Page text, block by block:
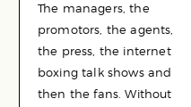
The managers, the
promotors, the agents,
the press, the internet
boxing talk shows and
then the fans. Without